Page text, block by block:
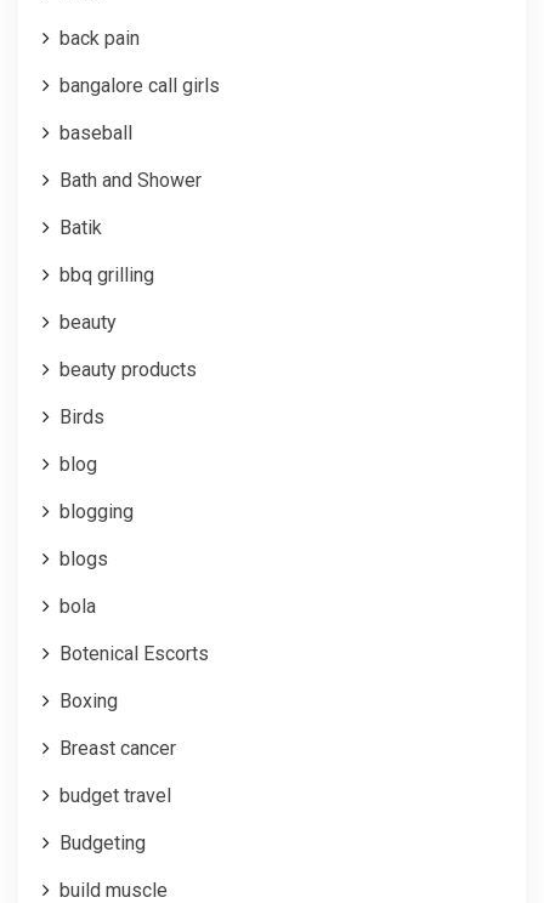
back pain
bangalore call girls
baseball
Bath and Shower
Batik
bbq grilling
beauty
beauty products
Birds
blog
blogging
blogs
bola
Botenical Escorts
Boxing
Breast cancer
budget travel
Budgeting
build muscle